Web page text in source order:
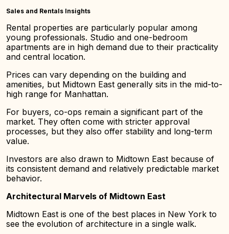
Sales and Rentals Insights
Rental properties are particularly popular among
young professionals. Studio and one-bedroom
apartments are in high demand due to their practicality
and central location.
Prices can vary depending on the building and
amenities, but Midtown East generally sits in the mid-to-
high range for Manhattan.
For buyers, co-ops remain a significant part of the
market. They often come with stricter approval
processes, but they also offer stability and long-term
value.
Investors are also drawn to Midtown East because of
its consistent demand and relatively predictable market
behavior.
Architectural Marvels of Midtown East
Midtown East is one of the best places in New York to
see the evolution of architecture in a single walk.